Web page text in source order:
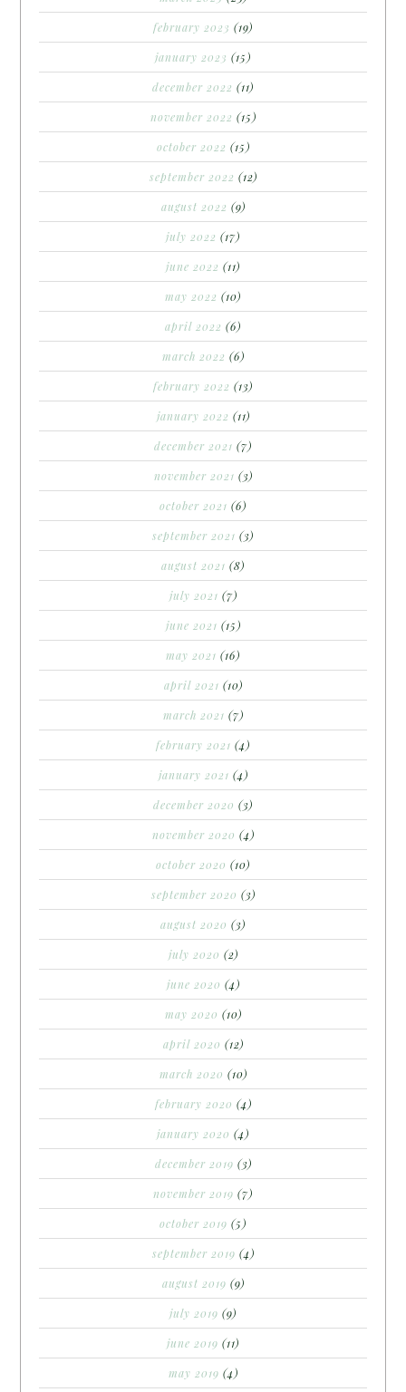
february 2023 (19)
january 2023 (15)
december 2022 (11)
november 2022 (15)
october 2022 (15)
september 2022 (12)
august 2022 (9)
july 2022 (17)
june 2022 (11)
may 2022 (10)
april 2022 (6)
march 2022 (6)
february 2022 (13)
january 2022 (11)
december 2021 (7)
november 2021 (3)
october 2021 (6)
september 2021 (3)
august 2021 (8)
july 2021 (7)
june 2021 (15)
may 2021 (16)
april 2021 (10)
march 2021 (7)
february 2021 (4)
january 2021 (4)
december 2020 (3)
november 2020 (4)
october 2020 (10)
september 2020 (3)
august 2020 (3)
july 2020 (2)
june 2020 (4)
may 2020 (10)
april 2020 (12)
march 2020 (10)
february 2020 (4)
january 2020 (4)
december 2019 (3)
november 2019 (7)
october 2019 (5)
september 2019 (4)
august 2019 (9)
july 2019 (9)
june 2019 (11)
may 2019 (4)